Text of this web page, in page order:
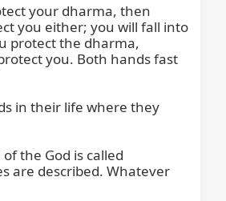
your dharma, then
you either; you will fall into
protect the dharma,
you. Both hands fast
in their life where they
the God is called
are described. Whatever